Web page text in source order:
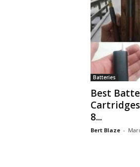
Batteries
Best
Cartridges
8...
Bert Blaze -